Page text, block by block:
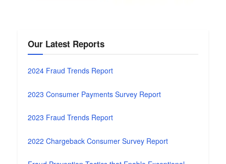
Our Latest Reports
2024 Fraud Trends Report
2023 Consumer Payments Survey Report
2023 Fraud Trends Report
2022 Chargeback Consumer Survey Report